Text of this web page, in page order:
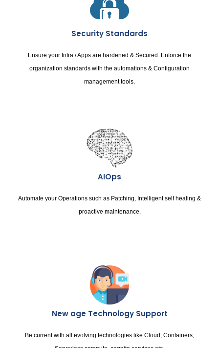
Security Standards
Ensure your Infra / Apps are hardened & Secured. Enforce the
organization standards with the automations & Configuration
management tools.
AIOps
Automate your Operations such as Patching, Intelligent self healing &
proactive maintenance.
New age Technology Support
Be current with all evolving technologies like Cloud, Containers,